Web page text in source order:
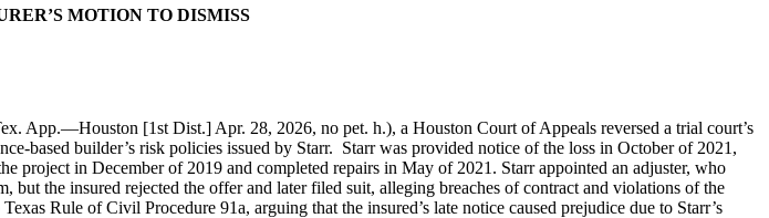
MOTION TO DISMISS
App.—Houston [1st Dist.] Apr. 28, 2026, no pet. h.), a Houston Court of Appeals reversed a trial court’s
based builder’s risk policies issued by Starr. Starr was provided notice of the loss in October of 2021,
project in December of 2019 and completed repairs in May of 2021. Starr appointed an adjuster, who
the insured rejected the offer and later filed suit, alleging breaches of contract and violations of the
Rule of Civil Procedure 91a, arguing that the insured’s late notice caused prejudice due to Starr’s